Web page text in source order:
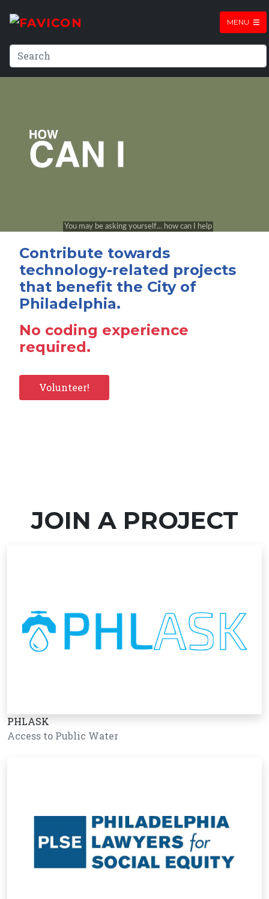
MENU
Contribute towards
technology-related projects
that benefit the City of
Philadelphia.
No coding experience
required.
Volunteer!
JOIN A PROJECT
PHLASK
Access to Public Water